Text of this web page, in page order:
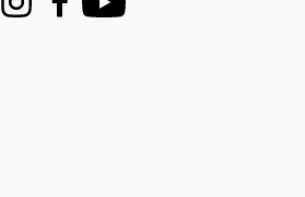
InstagramFacebook
Youtube